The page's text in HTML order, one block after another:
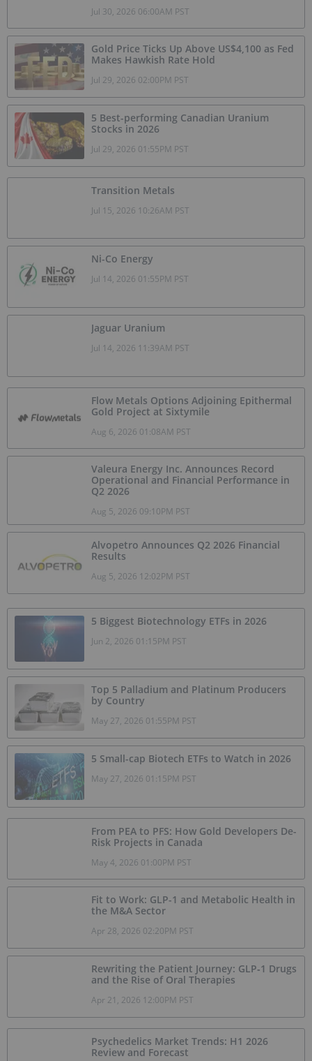
Jul 30, 2026 06:00AM PST
Gold Price Ticks Up Above US$4,100 as Fed
Makes Hawkish Rate Hold
Jul 29, 2026 02:00PM PST
5 Best-performing Canadian Uranium
Stocks in 2026
Jul 29, 2026 01:55PM PST
Transition Metals
Jul 15, 2026 10:26AM PST
Ni-Co Energy
Jul 14, 2026 01:55PM PST
Jaguar Uranium
Jul 14, 2026 11:39AM PST
Flow Metals Options Adjoining Epithermal
Gold Project at Sixtymile
Aug 6, 2026 01:08AM PST
Valeura Energy Inc. Announces Record
Operational and Financial Performance in
Q2 2026
Aug 5, 2026 09:10PM PST
Alvopetro Announces Q2 2026 Financial
Results
Aug 5, 2026 12:02PM PST
5 Biggest Biotechnology ETFs in 2026
Jun 2, 2026 01:15PM PST
Top 5 Palladium and Platinum Producers
by Country
May 27, 2026 01:55PM PST
5 Small-cap Biotech ETFs to Watch in 2026
May 27, 2026 01:15PM PST
From PEA to PFS: How Gold Developers De-
Risk Projects in Canada
May 4, 2026 01:00PM PST
Fit to Work: GLP-1 and Metabolic Health in
the M&A Sector
Apr 28, 2026 02:20PM PST
Rewriting the Patient Journey: GLP‑1 Drugs
and the Rise of Oral Therapies
Apr 21, 2026 12:00PM PST
Psychedelics Market Trends: H1 2026
Review and Forecast